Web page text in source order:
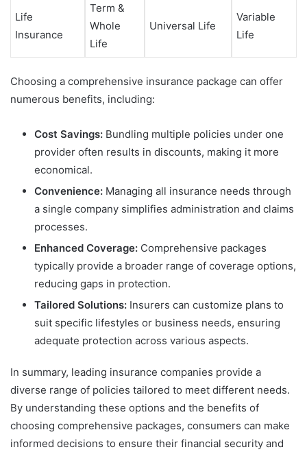
Life
Insurance
Term &
Whole
Life
Universal Life
Variable
Life
Choosing a comprehensive insurance package can offer
numerous benefits, including:
Cost Savings: Bundling multiple policies under one
provider often results in discounts, making it more
economical.
Convenience: Managing all insurance needs through
a single company simplifies administration and claims
processes.
Enhanced Coverage: Comprehensive packages
typically provide a broader range of coverage options,
reducing gaps in protection.
Tailored Solutions: Insurers can customize plans to
suit specific lifestyles or business needs, ensuring
adequate protection across various aspects.
In summary, leading insurance companies provide a
diverse range of policies tailored to meet different needs.
By understanding these options and the benefits of
choosing comprehensive packages, consumers can make
informed decisions to ensure their financial security and